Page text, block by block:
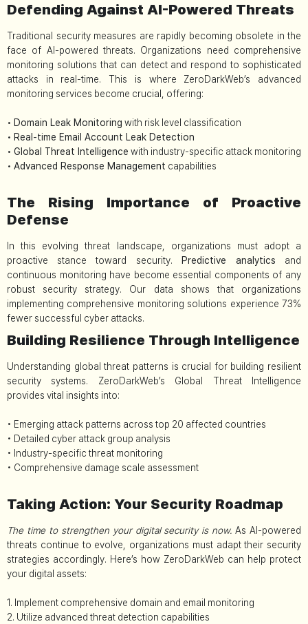
Defending Against AI-Powered Threats
Traditional security measures are rapidly becoming obsolete in the
face of AI-powered threats. Organizations need comprehensive
monitoring solutions that can detect and respond to sophisticated
attacks in real-time. This is where ZeroDarkWeb’s advanced
monitoring services become crucial, offering:
• Domain Leak Monitoring with risk level classification
• Real-time Email Account Leak Detection
• Global Threat Intelligence with industry-specific attack monitoring
• Advanced Response Management capabilities
The Rising Importance of Proactive
Defense
In this evolving threat landscape, organizations must adopt a
proactive stance toward security.
Predictive analytics and
continuous monitoring have become essential components of any
robust security strategy. Our data shows that organizations
implementing comprehensive monitoring solutions experience 73%
fewer successful cyber attacks.
Building Resilience Through Intelligence
Understanding global threat patterns is crucial for building resilient
security systems. ZeroDarkWeb’s Global Threat Intelligence
provides vital insights into:
• Emerging attack patterns across top 20 affected countries
• Detailed cyber attack group analysis
• Industry-specific threat monitoring
• Comprehensive damage scale assessment
Taking Action: Your Security Roadmap
The time to strengthen your digital security is now. As AI-powered
threats continue to evolve, organizations must adapt their security
strategies accordingly. Here’s how ZeroDarkWeb can help protect
your digital assets:
1. Implement comprehensive domain and email monitoring
2. Utilize advanced threat detection capabilities